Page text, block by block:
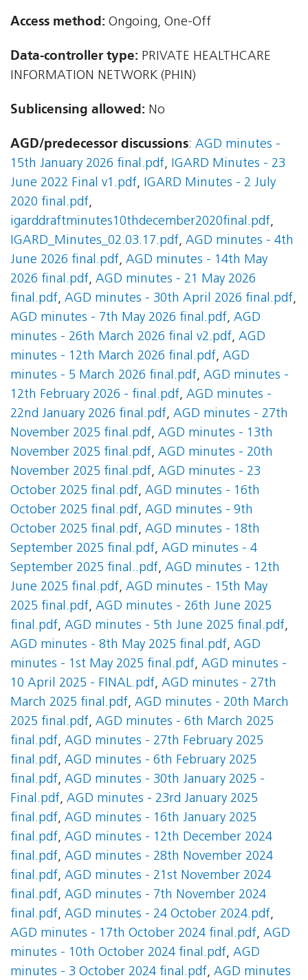
Access method: Ongoing, One-Off
Data-controller type: PRIVATE HEALTHCARE
INFORMATION NETWORK (PHIN)
Sublicensing allowed: No
AGD/predecessor discussions: AGD minutes -
15th January 2026 final.pdf, IGARD Minutes - 23
June 2022 Final v1.pdf, IGARD Minutes - 2 July
2020 final.pdf,
igarddraftminutes10thdecember2020final.pdf,
IGARD_Minutes_02.03.17.pdf, AGD minutes - 4th
June 2026 final.pdf, AGD minutes - 14th May
2026 final.pdf, AGD minutes - 21 May 2026
final.pdf, AGD minutes - 30th April 2026 final.pdf,
AGD minutes - 7th May 2026 final.pdf, AGD
minutes - 26th March 2026 final v2.pdf, AGD
minutes - 12th March 2026 final.pdf, AGD
minutes - 5 March 2026 final.pdf, AGD minutes -
12th February 2026 - final.pdf, AGD minutes -
22nd January 2026 final.pdf, AGD minutes - 27th
November 2025 final.pdf, AGD minutes - 13th
November 2025 final.pdf, AGD minutes - 20th
November 2025 final.pdf, AGD minutes - 23
October 2025 final.pdf, AGD minutes - 16th
October 2025 final.pdf, AGD minutes - 9th
October 2025 final.pdf, AGD minutes - 18th
September 2025 final.pdf, AGD minutes - 4
September 2025 final..pdf, AGD minutes - 12th
June 2025 final.pdf, AGD minutes - 15th May
2025 final.pdf, AGD minutes - 26th June 2025
final.pdf, AGD minutes - 5th June 2025 final.pdf,
AGD minutes - 8th May 2025 final.pdf, AGD
minutes - 1st May 2025 final.pdf, AGD minutes -
10 April 2025 - FINAL.pdf, AGD minutes - 27th
March 2025 final.pdf, AGD minutes - 20th March
2025 final.pdf, AGD minutes - 6th March 2025
final.pdf, AGD minutes - 27th February 2025
final.pdf, AGD minutes - 6th February 2025
final.pdf, AGD minutes - 30th January 2025 -
Final.pdf, AGD minutes - 23rd January 2025
final.pdf, AGD minutes - 16th January 2025
final.pdf, AGD minutes - 12th December 2024
final.pdf, AGD minutes - 28th November 2024
final.pdf, AGD minutes - 21st November 2024
final.pdf, AGD minutes - 7th November 2024
final.pdf, AGD minutes - 24 October 2024.pdf,
AGD minutes - 17th October 2024 final.pdf, AGD
minutes - 10th October 2024 final.pdf, AGD
minutes - 3 October 2024 final.pdf, AGD minutes